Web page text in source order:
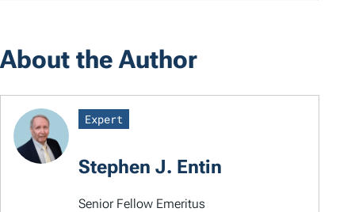
About the Author
Expert
Stephen J. Entin
Senior Fellow Emeritus